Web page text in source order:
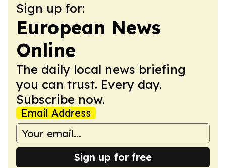
Sign up for:
European News
Online
The daily local news briefing
you can trust. Every day.
Subscribe now.
Email Address
Sign up for free